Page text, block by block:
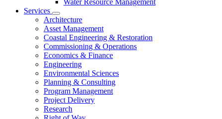
Water Resource Management
Services
Architecture
Asset Management
Coastal Engineering & Restoration
Commissioning & Operations
Economics & Finance
Engineering
Environmental Sciences
Planning & Consulting
Program Management
Project Delivery
Research